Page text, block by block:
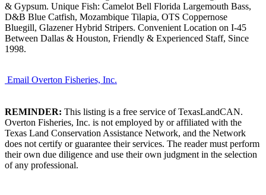
& Gypsum. Unique Fish: Camelot Bell Florida Largemouth Bass,
D&B Blue Catfish, Mozambique Tilapia, OTS Coppernose
Bluegill, Glazener Hybrid Stripers. Convenient Location on I-45
Between Dallas & Houston, Friendly & Experienced Staff, Since
1998.
Email Overton Fisheries, Inc.
REMINDER: This listing is a free service of TexasLandCAN.
Overton Fisheries, Inc. is not employed by or affiliated with the
Texas Land Conservation Assistance Network, and the Network
does not certify or guarantee their services. The reader must perform
their own due diligence and use their own judgment in the selection
of any professional.